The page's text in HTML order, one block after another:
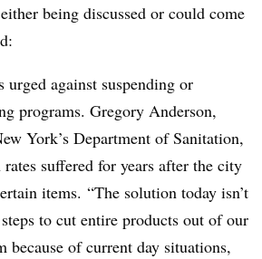
being discussed or could come
urged against suspending or
programs. Gregory Anderson,
York’s Department of Sanitation,
suffered for years after the city
items. “The solution today isn’t
to cut entire products out of our
because of current day situations,